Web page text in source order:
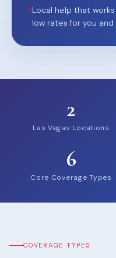
•Local help that
low rates for you and
2
Las Vegas Locations
6
Core Coverage Types
COVERAGE TYPES